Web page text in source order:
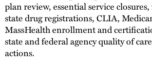
plan review, essential service
state drug registrations, CLIA,
MassHealth enrollment and
state and federal agency quality of
actions.